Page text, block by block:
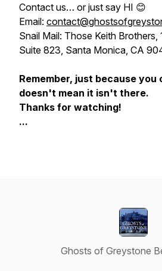
Contact us… or just say HI 😊
Email:
Snail Mail: Those Keith Brothers,
Suite 823, Santa Monica, CA
Remember, just because
doesn't mean it isn't there.
Thanks for watching!
...
Ghosts of Greystone